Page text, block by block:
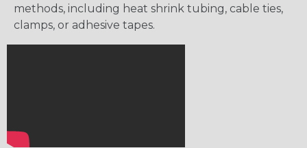
methods, including heat shrink tubing, cable ties,
clamps, or adhesive tapes.